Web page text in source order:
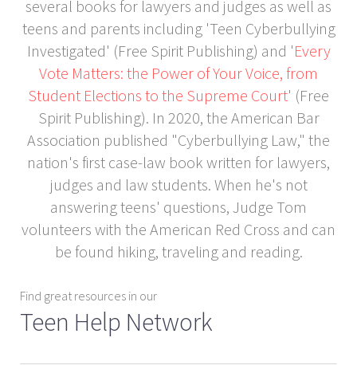
several books for lawyers and judges as well as
teens and parents including 'Teen Cyberbullying
Investigated' (Free Spirit Publishing) and 'Every
Vote Matters: the Power of Your Voice, from
Student Elections to the Supreme Court' (Free
Spirit Publishing). In 2020, the American Bar
Association published "Cyberbullying Law," the
nation's first case-law book written for lawyers,
judges and law students. When he's not
answering teens' questions, Judge Tom
volunteers with the American Red Cross and can
be found hiking, traveling and reading.
Find great resources in our
Teen Help Network